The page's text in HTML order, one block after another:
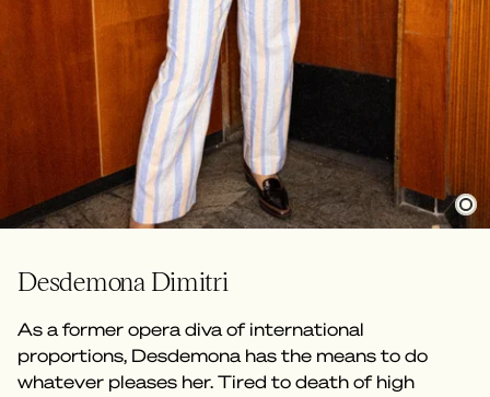
Desdemona Dimitri
As a former opera diva of international
proportions, Desdemona has the means to do
whatever pleases her. Tired to death of high